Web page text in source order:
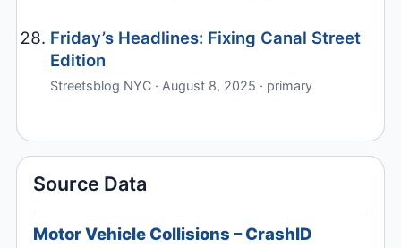
Friday’s Headlines: Fixing Canal Street
Edition
Streetsblog NYC · August 8, 2025 · primary
Source Data
Motor Vehicle Collisions – CrashID